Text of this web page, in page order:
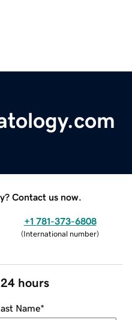
Contact us now.
+1 781-373-6808
(International number)
hours
Name*